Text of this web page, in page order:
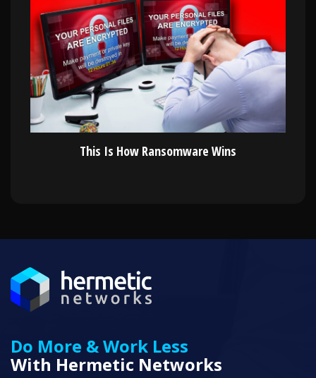
This Is How Ransomware Wins
Do More & Work Less
With Hermetic Networks